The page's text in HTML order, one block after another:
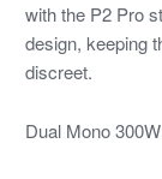
with the P2 Pro
design, keeping
discreet.
Dual Mono